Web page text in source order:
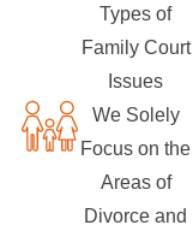
Types of
Family Court
Issues
We Solely
Focus on the
Areas of
Divorce and